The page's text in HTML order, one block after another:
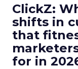
ClickZ:
shifts in
that
for in